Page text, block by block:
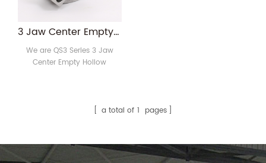
3 Jaw Center Empty Hollow Pneumatic Lathe Chuck
We are QS3 Series 3 Jaw
Center Empty Hollow
widely use in many range of
a total of 1 pages